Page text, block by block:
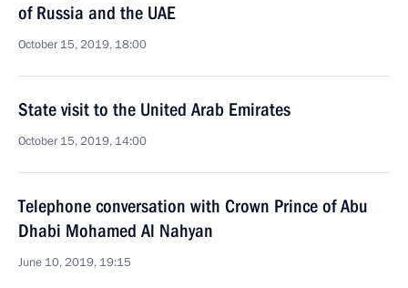
of Russia and the UAE
October 15, 2019, 18:00
State visit to the United Arab Emirates
October 15, 2019, 14:00
Telephone conversation with Crown Prince of Abu
Dhabi Mohamed Al Nahyan
June 10, 2019, 19:15